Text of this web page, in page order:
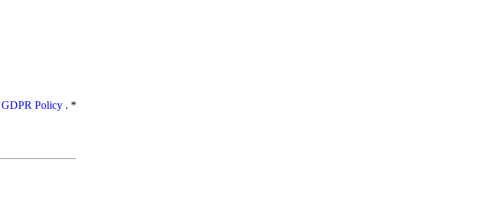
GDPR Policy . *